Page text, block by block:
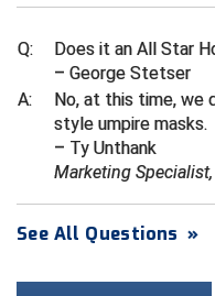
Indiana High
Interstate
Iowa High School
Ivy League Baseball
Q:
Does it an All Star
– George Stetser
A:
No, at this time,
style umpire masks.
– Ty Unthank
Marketing
See All Questions »